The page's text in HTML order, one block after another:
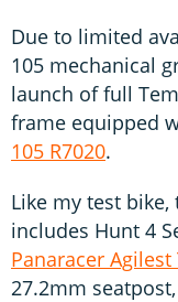
Due to limited
105 mechanical
launch of full
frame equipped
105 R7020.
Like my test
includes Hunt 4
Panaracer Agilest
27.2mm